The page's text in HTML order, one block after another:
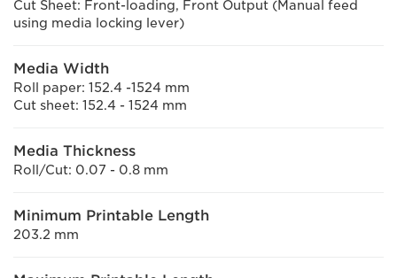
Cut Sheet: Front-loading, Front Output (Manual feed
using media locking lever)
Media Width
Roll paper: 152.4 -1524 mm
Cut sheet: 152.4 - 1524 mm
Media Thickness
Roll/Cut: 0.07 - 0.8 mm
Minimum Printable Length
203.2 mm